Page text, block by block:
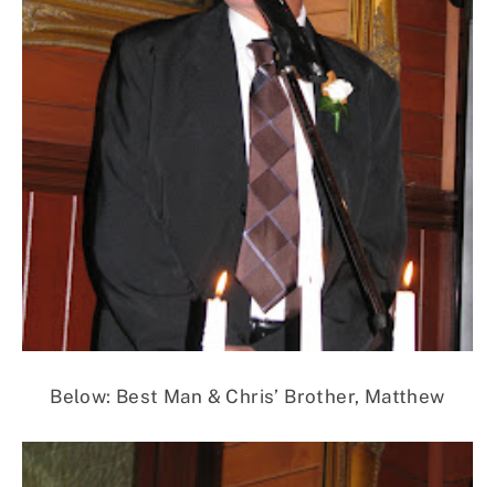
Below: Best Man & Chris’ Brother, Matthew